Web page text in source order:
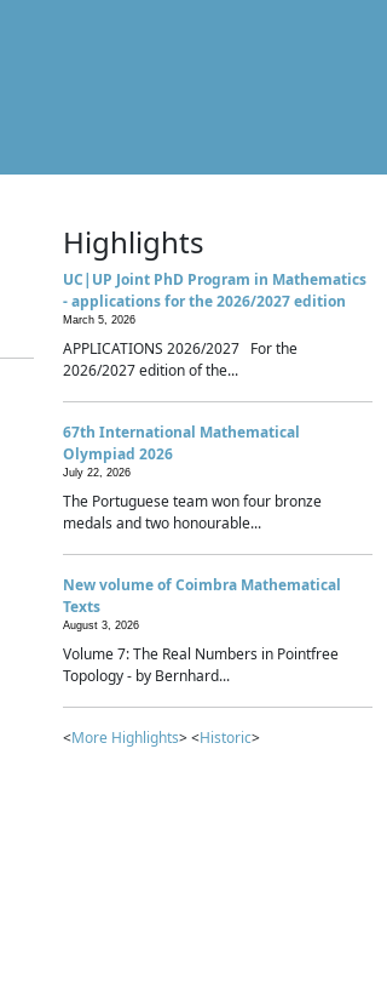
Highlights
UC|UP Joint PhD Program in Mathematics
- applications for the 2026/2027 edition
March 5, 2026
APPLICATIONS 2026/2027 For the
2026/2027 edition of the...
67th International Mathematical
Olympiad 2026
July 22, 2026
The Portuguese team won four bronze
medals and two honourable...
New volume of Coimbra Mathematical
Texts
August 3, 2026
Volume 7: The Real Numbers in Pointfree
Topology - by Bernhard...
<More Highlights> <Historic>